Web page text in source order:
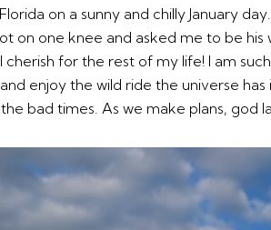
on a sunny and chilly January
on one knee and asked me to be
for the rest of my life! I am
enjoy the wild ride the universe
bad times. As we make plans, god